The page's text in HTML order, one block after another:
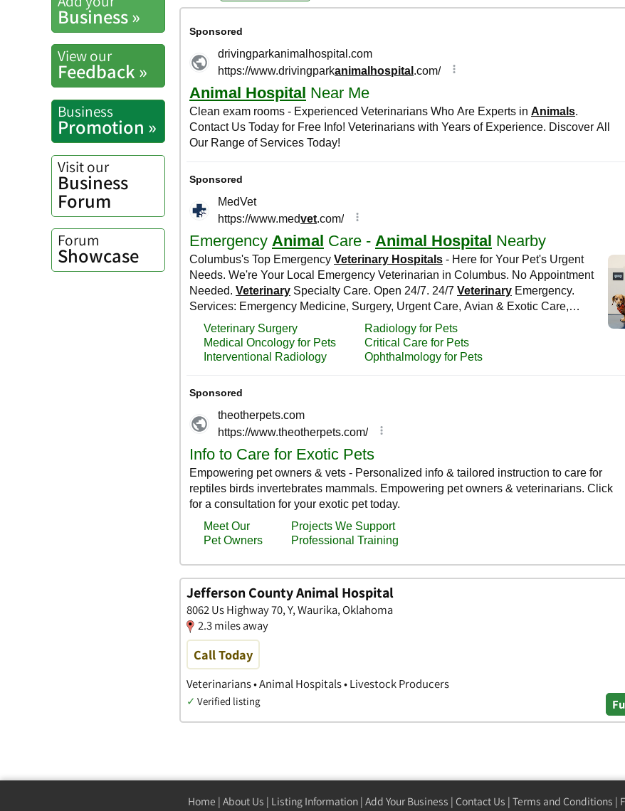
Business »
View our
Feedback »
Business
Promotion »
Visit our
Business
Forum
Forum
Showcase
Jefferson County Animal Hospital
8062 Us Highway 70, Y, Waurika, Oklahoma
2.3 miles away
Call Today
Veterinarians • Animal Hospitals • Livestock Producers
✓ Verified listing
Home | About Us | Listing Information | Add Your Business | Contact Us | Terms and Conditions |